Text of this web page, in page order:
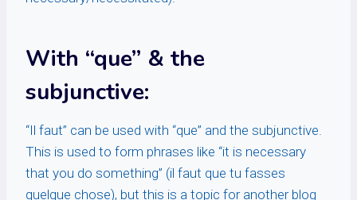
With “que” & the
subjunctive:
“Il faut” can be used with “que” and the subjunctive.
This is used to form phrases like “it is necessary
that you do something” (il faut que tu fasses
quelque chose), but this is a topic for another blog